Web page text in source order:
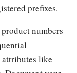
prefixes.
numbers
like